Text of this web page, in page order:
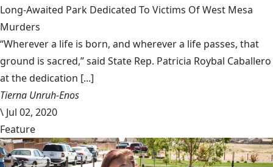
Long-Awaited Park Dedicated To Victims Of West Mesa
Murders
“Wherever a life is born, and wherever a life passes, that
ground is sacred,” said State Rep. Patricia Roybal Caballero
at the dedication [...]
Tierna Unruh-Enos
\ Jul 02, 2020
Feature